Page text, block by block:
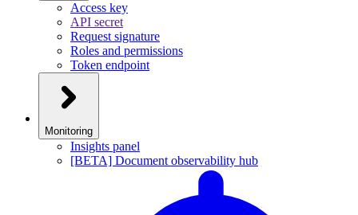
Access key
API secret
Request signature
Roles and permissions
Token endpoint
Monitoring
Insights panel
[BETA] Document observability hub